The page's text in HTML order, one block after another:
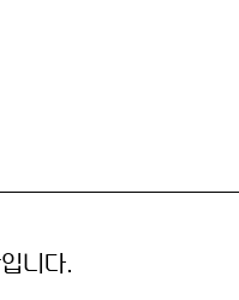
니다.